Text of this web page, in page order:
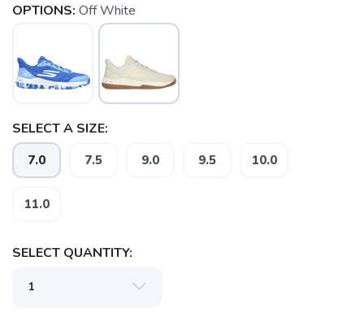
OPTIONS: Off White
SELECT A SIZE:
7.0 7.5 9.0 9.5 10.0
11.0
SELECT QUANTITY: